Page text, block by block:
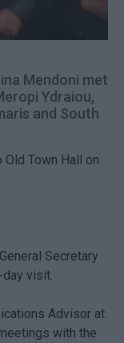
Mendoni met
Ydraiou,
and South
Town Hall on
Secretary
visit.
Advisor at
with the